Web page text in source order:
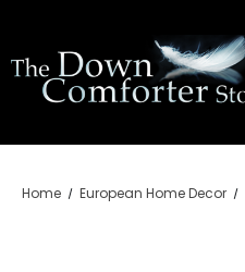
Home European Home Decor